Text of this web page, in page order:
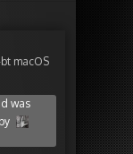
macOS
was
by